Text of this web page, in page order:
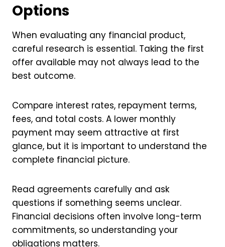
Options
When evaluating any financial product,
careful research is essential. Taking the first
offer available may not always lead to the
best outcome.
Compare interest rates, repayment terms,
fees, and total costs. A lower monthly
payment may seem attractive at first
glance, but it is important to understand the
complete financial picture.
Read agreements carefully and ask
questions if something seems unclear.
Financial decisions often involve long-term
commitments, so understanding your
obligations matters.